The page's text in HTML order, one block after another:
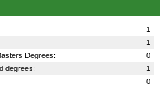
1
1
Degrees:
0
degrees:
1
0